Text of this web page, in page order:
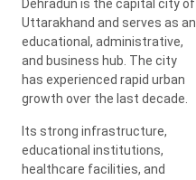
Dehradun is the capital city of
Uttarakhand and serves as an
educational, administrative,
and business hub. The city
has experienced rapid urban
growth over the last decade.
Its strong infrastructure,
educational institutions,
healthcare facilities, and